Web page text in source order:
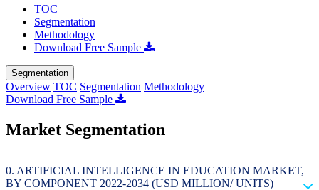
TOC
Segmentation
Methodology
Download Free Sample
Segmentation
Overview TOC Segmentation Methodology
Download Free Sample
Market Segmentation
ARTIFICIAL INTELLIGENCE IN EDUCATION MARKET,
BY COMPONENT 2022-2034 (USD MILLION/ UNITS)